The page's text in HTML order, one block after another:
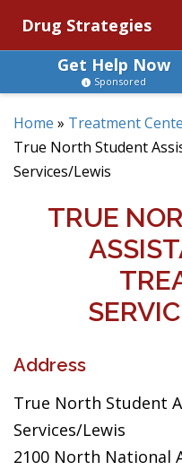
Drug Strategies
Get Help Now
Sponsored
Home » Treatment
True North Student
Services/Lewis
TRUE
Address
True North Student
Services/Lewis
2100 North National